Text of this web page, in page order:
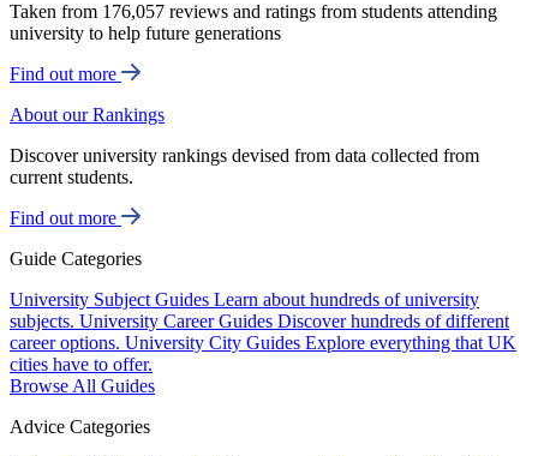
Taken from 176,057 reviews and ratings from students attending
university to help future generations
Find out more
About our Rankings
Discover university rankings devised from data collected from
current students.
Find out more
Guide Categories
University Subject Guides Learn about hundreds of university
subjects. University Career Guides Discover hundreds of different
career options. University City Guides Explore everything that UK
cities have to offer.
Browse All Guides
Advice Categories